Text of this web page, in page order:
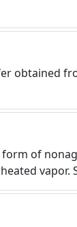
obtained
of
vapor.